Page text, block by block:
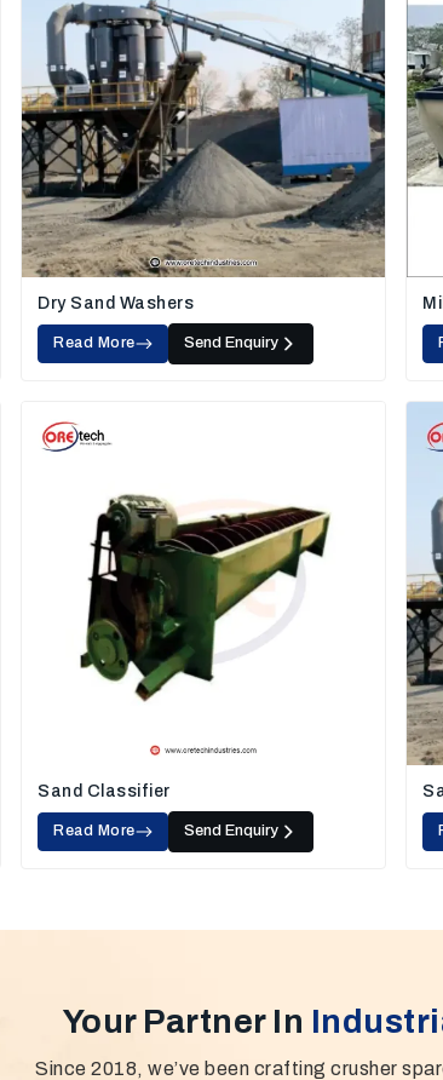
Dry Sand Washers
Read More Send Enquiry
Sand Classifier
Read More Send Enquiry
Your Partner In
Since 2018, we’ve been crafting crusher